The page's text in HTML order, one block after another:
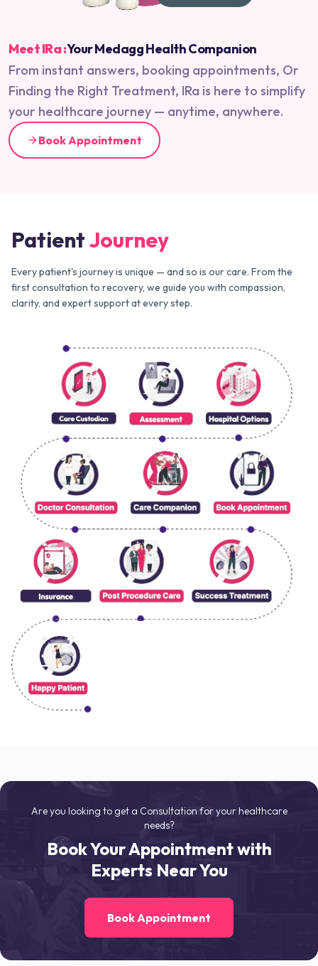
Meet IRa :Your Medagg Health Companion
From instant answers, booking appointments, Or
Finding the Right Treatment, IRa is here to simplify
your healthcare journey — anytime, anywhere.
Book Appointment
PatientJourney
Every patient's journey is unique — and so is our care. From the
first consultation to recovery, we guide you with compassion,
clarity, and expert support at every step.
Are you looking to get a Consultation for your healthcare
needs?
Book Your Appointment with
Experts Near You
Book Appointment